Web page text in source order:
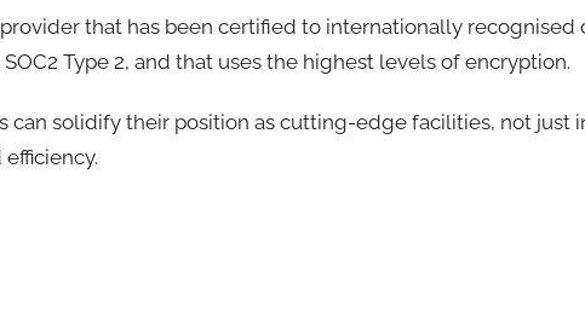
that has been certified to internationally recognised
Type 2, and that uses the highest levels of encryption.
can solidify their position as cutting-edge facilities, not just